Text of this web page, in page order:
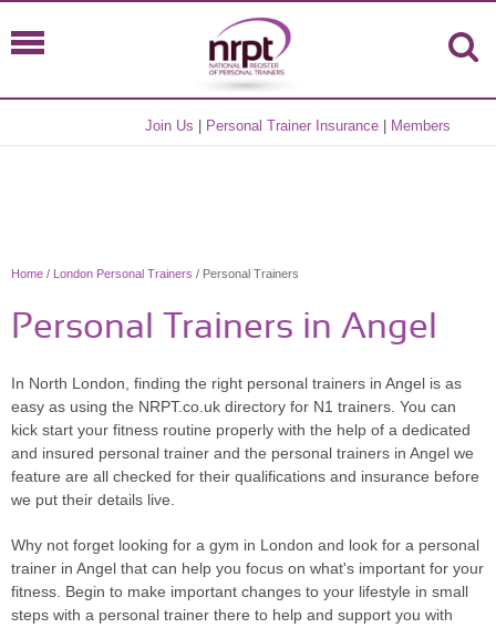
Join Us Personal Trainer Insurance Members
Home / London Personal Trainers / Personal Trainers
Personal Trainers in Angel
In North London, finding the right personal trainers in Angel is as
easy as using the NRPT.co.uk directory for N1 trainers. You can
kick start your fitness routine properly with the help of a dedicated
and insured personal trainer and the personal trainers in Angel we
feature are all checked for their qualifications and insurance before
we put their details live.
Why not forget looking for a gym in London and look for a personal
trainer in Angel that can help you focus on what's important for your
fitness. Begin to make important changes to your lifestyle in small
steps with a personal trainer there to help and support you with